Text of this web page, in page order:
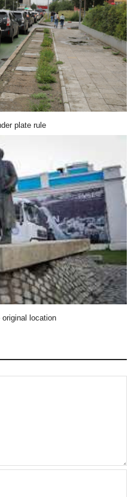
plate rule
location